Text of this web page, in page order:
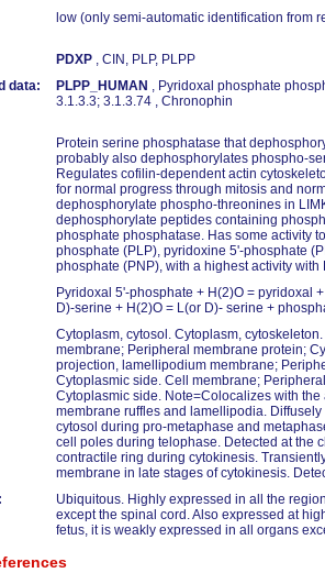
low (only semi-automatic identification from
PDXP , CIN, PLP, PLPP
data:
PLPP_HUMAN , Pyridoxal phosphate
3.1.3.3; 3.1.3.74 , Chronophin
Protein serine phosphatase that
probably also dephosphorylates phospho-
Regulates cofilin-dependent actin
for normal progress through mitosis and
dephosphorylate phospho-threonines in
dephosphorylate peptides containing
phosphate phosphatase. Has some activity
phosphate (PLP), pyridoxine 5'-phosphate
phosphate (PNP), with a highest activity with
Pyridoxal 5'-phosphate + H(2)O = pyridoxal
D)-serine + H(2)O = L(or D)- serine +
Cytoplasm, cytosol. Cytoplasm,
membrane; Peripheral membrane protein;
projection, lamellipodium membrane;
Cytoplasmic side. Cell membrane;
Cytoplasmic side. Note=Colocalizes with
membrane ruffles and lamellipodia.
cytosol during pro-metaphase and
cell poles during telophase. Detected at the
contractile ring during cytokinesis.
membrane in late stages of cytokinesis.
Ubiquitous. Highly expressed in all the
except the spinal cord. Also expressed at
fetus, it is weakly expressed in all organs